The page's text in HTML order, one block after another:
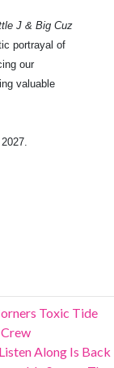
J & Big Cuz
portrayal of
our
valuable
Toxic Tide
Along Is Back